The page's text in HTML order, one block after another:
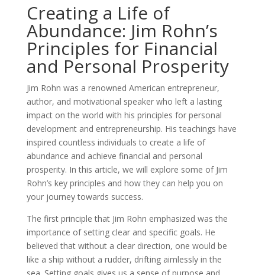
Creating a Life of
Abundance: Jim Rohn’s
Principles for Financial
and Personal Prosperity
Jim Rohn was a renowned American entrepreneur,
author, and motivational speaker who left a lasting
impact on the world with his principles for personal
development and entrepreneurship. His teachings have
inspired countless individuals to create a life of
abundance and achieve financial and personal
prosperity. In this article, we will explore some of Jim
Rohn’s key principles and how they can help you on
your journey towards success.
The first principle that Jim Rohn emphasized was the
importance of setting clear and specific goals. He
believed that without a clear direction, one would be
like a ship without a rudder, drifting aimlessly in the